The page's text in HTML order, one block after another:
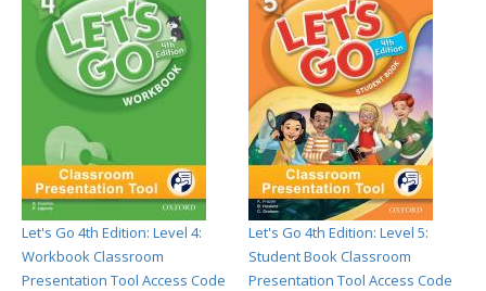
Let's Go 4th Edition: Level 4:
Workbook Classroom
Presentation Tool Access Code
Let's Go 4th Edition: Level 5:
Student Book Classroom
Presentation Tool Access Code